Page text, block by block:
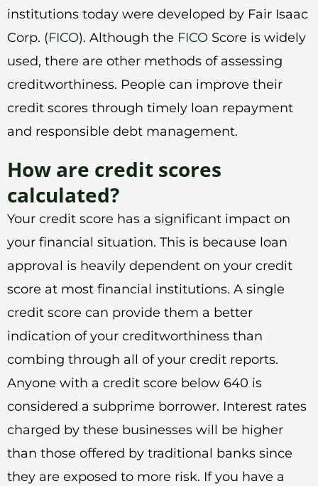
institutions today were developed by Fair Isaac
Corp. (FICO). Although the FICO Score is widely
used, there are other methods of assessing
creditworthiness. People can improve their
credit scores through timely loan repayment
and responsible debt management.
How are credit scores
calculated?
Your credit score has a significant impact on
your financial situation. This is because loan
approval is heavily dependent on your credit
score at most financial institutions. A single
credit score can provide them a better
indication of your creditworthiness than
combing through all of your credit reports.
Anyone with a credit score below 640 is
considered a subprime borrower. Interest rates
charged by these businesses will be higher
than those offered by traditional banks since
they are exposed to more risk. If you have a